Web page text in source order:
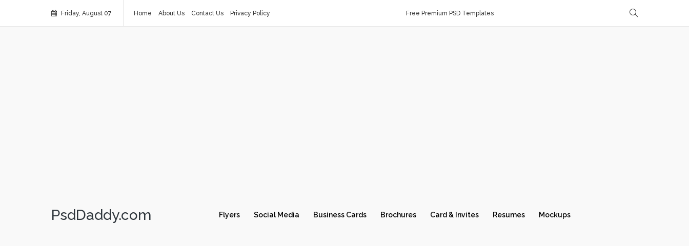
Friday, August 07 Home About Us Contact Us Privacy Policy Free Premium PSD Templates
PsdDaddy.com Flyers Social Media Business Cards Brochures Card & Invites Resumes Mockups